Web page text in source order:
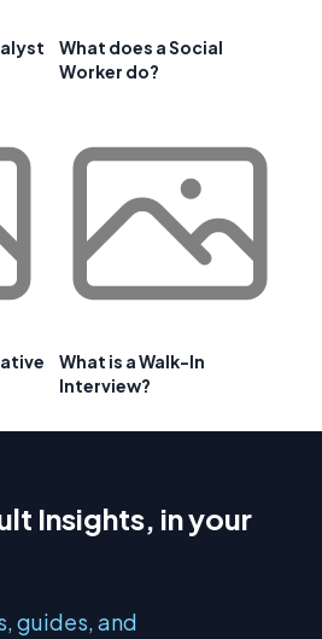
What does a Social
Worker do?
What is a Walk-In
Interview?
Insights, in your
guides, and